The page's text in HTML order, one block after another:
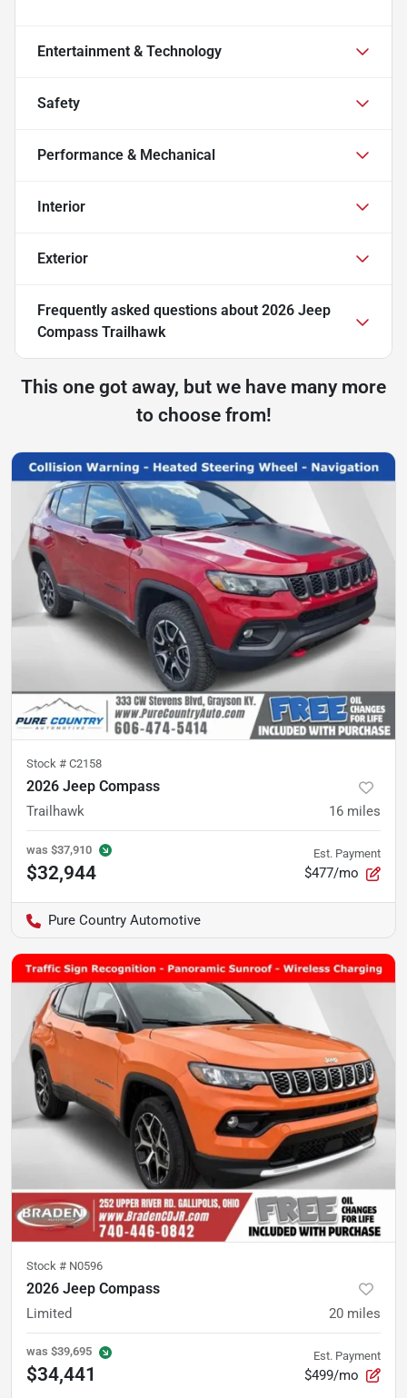
Entertainment & Technology
Safety
Performance & Mechanical
Interior
Exterior
Frequently asked questions about 2026 Jeep
Compass Trailhawk
This one got away, but we have many more
to choose from!
Stock # C2158
2026 Jeep Compass
Trailhawk 16 miles
was $37,910
$32,944
Est. Payment
$477/mo
Pure Country Automotive
Stock # N0596
2026 Jeep Compass
Limited 20 miles
was $39,695
$34,441
Est. Payment
$499/mo